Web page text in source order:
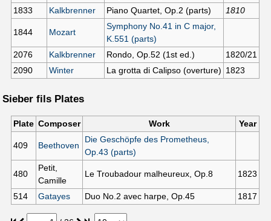
1833
Kalkbrenner Piano Quartet, Op.2 (parts) 1810
1844 Mozart
Symphony No.41 in C major,
K.551 (parts)
2076
Kalkbrenner Rondo, Op.52 (1st ed.)
1820/21
2090
Winter La grotta di Calipso (overture) 1823
Sieber fils Plates
Plate Composer Work Year
409 Beethoven
Die Geschöpfe des Prometheus,
Op.43 (parts)
480
Petit,
Camille
Le Troubadour malheureux, Op.8 1823
514 Gatayes Duo No.2 avec harpe, Op.45 1817